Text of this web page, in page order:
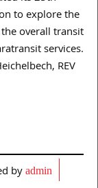
to explore the
overall transit
services.
REV
by admin